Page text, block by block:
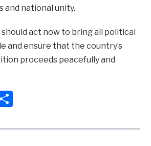
and national unity.
act now to bring all political
and ensure that the country’s
proceeds peacefully and